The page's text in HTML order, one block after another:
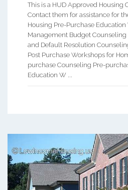
This is a HUD Approved Housing
Contact them for assistance for
Housing Pre-Purchase
Management Budget
and Default Resolution
Post Purchase Workshops for
purchase Counseling Pre-
Education W ...